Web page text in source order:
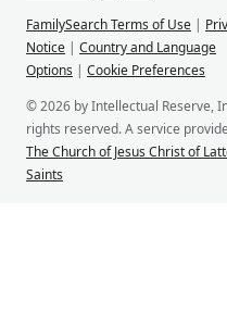
FamilySearch Terms of Use |
Notice | Country and Language
Options | Cookie Preferences
© 2026 by Intellectual Reserve,
rights reserved. A service
The Church of Jesus Christ of
Saints